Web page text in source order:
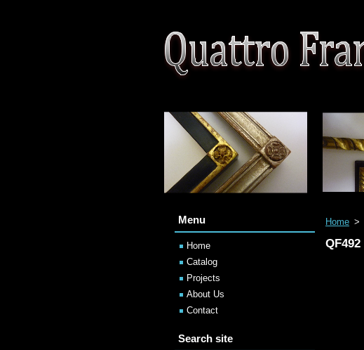
Home >
QF492
Menu
Home
Catalog
Projects
About Us
Contact
Search site